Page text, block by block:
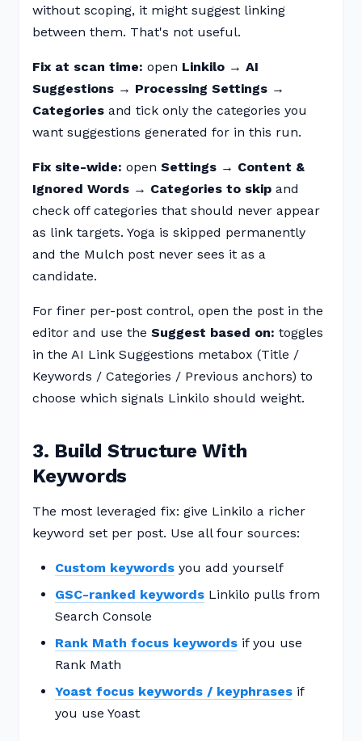
without scoping, it might suggest linking
between them. That's not useful.
Fix at scan time: open Linkilo → AI
Suggestions → Processing Settings →
Categories and tick only the categories you
want suggestions generated for in this run.
Fix site-wide: open Settings → Content &
Ignored Words → Categories to skip and
check off categories that should never appear
as link targets. Yoga is skipped permanently
and the Mulch post never sees it as a
candidate.
For finer per-post control, open the post in the
editor and use the Suggest based on: toggles
in the AI Link Suggestions metabox (Title /
Keywords / Categories / Previous anchors) to
choose which signals Linkilo should weight.
3. Build Structure With
Keywords
The most leveraged fix: give Linkilo a richer
keyword set per post. Use all four sources:
Custom keywords you add yourself
GSC-ranked keywords Linkilo pulls from
Search Console
Rank Math focus keywords if you use
Rank Math
Yoast focus keywords / keyphrases if
you use Yoast